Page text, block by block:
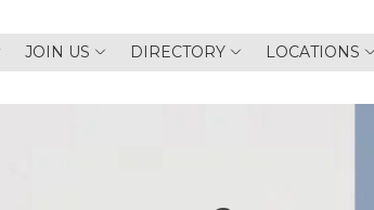
JOIN US DIRECTORY LOCATIONS